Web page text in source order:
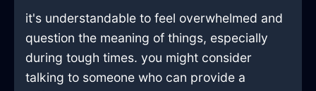
it's understandable to feel overwhelmed and
question the meaning of things, especially
during tough times. you might consider
talking to someone who can provide a